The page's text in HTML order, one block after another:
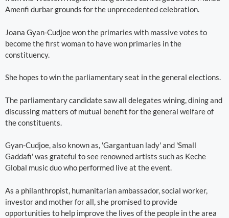
Amenfi durbar grounds for the unprecedented celebration.
Joana Gyan-Cudjoe won the primaries with massive votes to
become the first woman to have won primaries in the
constituency.
She hopes to win the parliamentary seat in the general elections.
The parliamentary candidate saw all delegates wining, dining and
discussing matters of mutual benefit for the general welfare of
the constituents.
Gyan-Cudjoe, also known as, 'Gargantuan lady' and 'Small
Gaddafi' was grateful to see renowned artists such as Keche
Global music duo who performed live at the event.
As a philanthropist, humanitarian ambassador, social worker,
investor and mother for all, she promised to provide
opportunities to help improve the lives of the people in the area